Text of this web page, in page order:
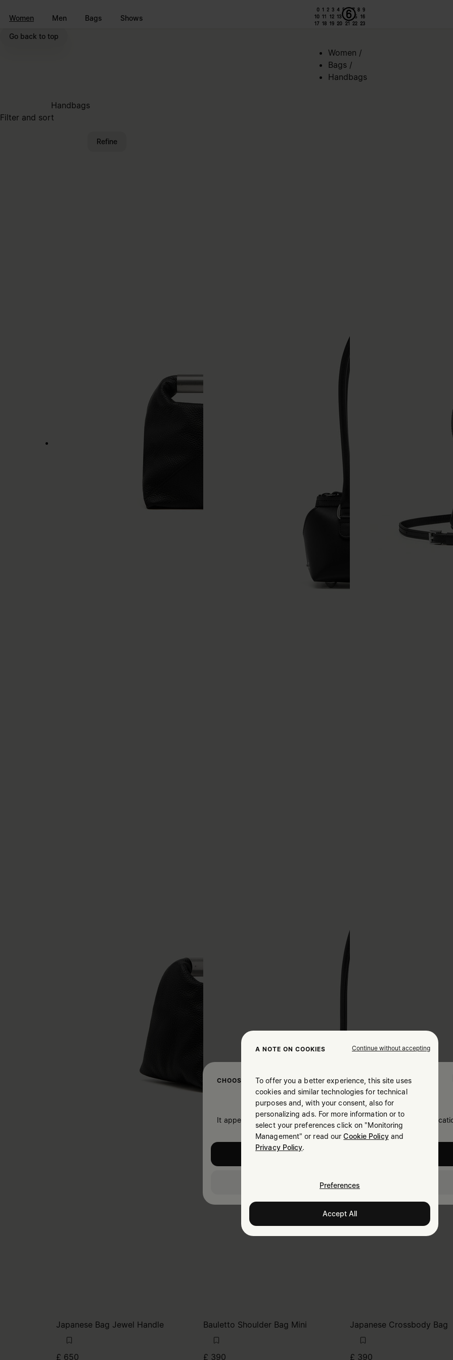
Women Men Bags Shows
Go back to top
Women /
Bags /
Handbags
Handbags
Filter and sort
Refine
Japanese Bag Jewel Handle
£ 650
Bauletto Shoulder Bag Mini
£ 390
Japanese Crossbody Bag
£ 390
CHOOSE YOUR LOCATION
It appears you are in United States. Do you wish to update your
United Kingdom
A NOTE ON COOKIES Continue without accepting
To offer you a better experience, this site uses
cookies and similar technologies for technical
purposes and, with your consent, also for
personalizing ads. For more information or to
select your preferences click on "Monitoring
Management" or read ourCookie Policyand
Privacy Policy.
Preferences
Accept All